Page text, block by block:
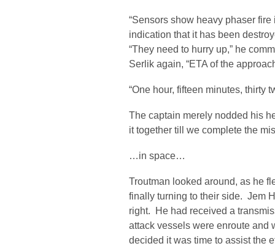
“Sensors show heavy phaser
indication that it has been
“They need to hurry up,” he
Serlik again, “ETA of the
“One hour, fifteen minutes, thirty
The captain merely nodded his
it together till we complete the
…in space…
Troutman looked around, as he
finally turning to their side. Jem
right. He had received a
attack vessels were enroute and
decided it was time to assist the